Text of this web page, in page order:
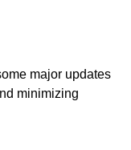
major updates
minimizing